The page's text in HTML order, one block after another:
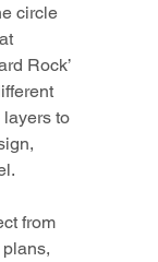
circle
Rock’
layers to
from